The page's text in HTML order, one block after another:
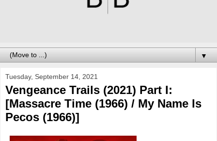
▼
Tuesday, September 14, 2021
Vengeance Trails (2021) Part I:
[Massacre Time (1966) / My Name Is
Pecos (1966)]